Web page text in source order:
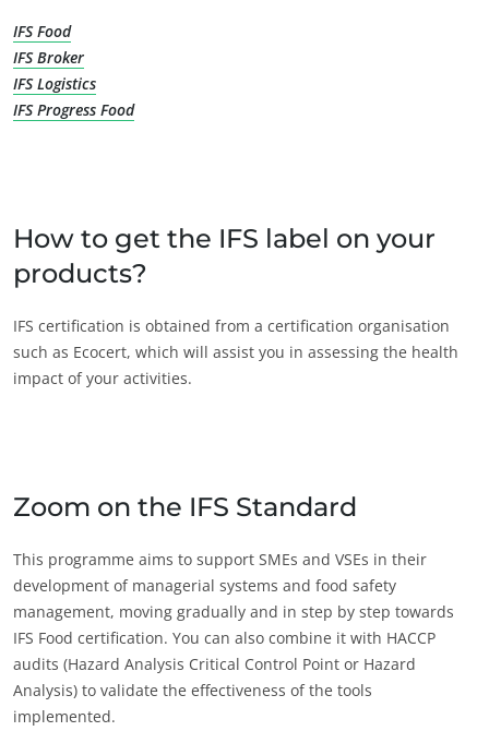
Cosmetics
Textiles
Forestry
OUR EXPERTISE
IFS Food
IFS Broker
IFS Logistics
IFS Progress Food
How to get the IFS label on your
products?
IFS certification is obtained from a certification organisation
such as Ecocert, which will assist you in assessing the health
impact of your activities.
Zoom on the IFS Standard
This programme aims to support SMEs and VSEs in their
development of managerial systems and food safety
management, moving gradually and in step by step towards
IFS Food certification. You can also combine it with HACCP
audits (Hazard Analysis Critical Control Point or Hazard
Analysis) to validate the effectiveness of the tools
implemented.